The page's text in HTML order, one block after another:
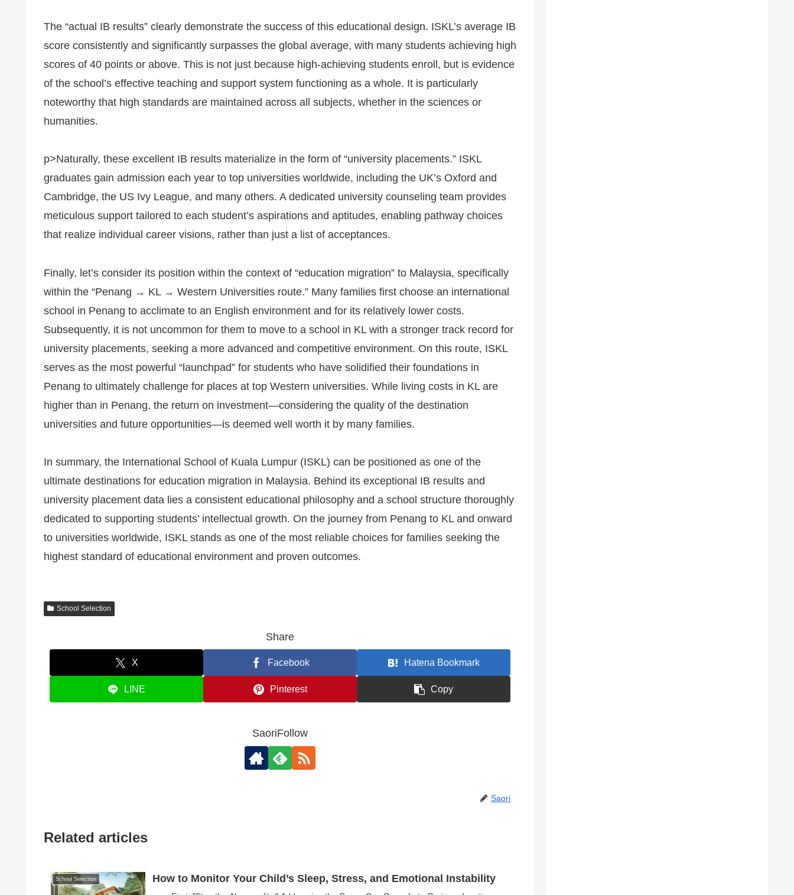
The “actual IB results” clearly demonstrate the success of this educational design. ISKL’s average IB
score consistently and significantly surpasses the global average, with many students achieving high
scores of 40 points or above. This is not just because high-achieving students enroll, but is evidence
of the school’s effective teaching and support system functioning as a whole. It is particularly
noteworthy that high standards are maintained across all subjects, whether in the sciences or
humanities.
p>Naturally, these excellent IB results materialize in the form of “university placements.” ISKL
graduates gain admission each year to top universities worldwide, including the UK’s Oxford and
Cambridge, the US Ivy League, and many others. A dedicated university counseling team provides
meticulous support tailored to each student’s aspirations and aptitudes, enabling pathway choices
that realize individual career visions, rather than just a list of acceptances.
Finally, let’s consider its position within the context of “education migration” to Malaysia, specifically
within the “Penang → KL → Western Universities route.” Many families first choose an international
school in Penang to acclimate to an English environment and for its relatively lower costs.
Subsequently, it is not uncommon for them to move to a school in KL with a stronger track record for
university placements, seeking a more advanced and competitive environment. On this route, ISKL
serves as the most powerful “launchpad” for students who have solidified their foundations in
Penang to ultimately challenge for places at top Western universities. While living costs in KL are
higher than in Penang, the return on investment—considering the quality of the destination
universities and future opportunities—is deemed well worth it by many families.
In summary, the International School of Kuala Lumpur (ISKL) can be positioned as one of the
ultimate destinations for education migration in Malaysia. Behind its exceptional IB results and
university placement data lies a consistent educational philosophy and a school structure thoroughly
dedicated to supporting students’ intellectual growth. On the journey from Penang to KL and onward
to universities worldwide, ISKL stands as one of the most reliable choices for families seeking the
highest standard of educational environment and proven outcomes.
School Selection
Share
X Facebook Hatena Bookmark
LINE Pinterest Copy
SaoriFollow
Saori
Related articles
School Selection How to Monitor Your Child’s Sleep, Stress, and Emotional Instability